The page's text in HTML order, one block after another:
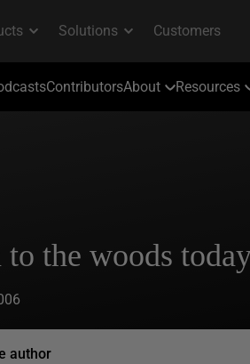
ContributorsAbout Resources
the woods
author